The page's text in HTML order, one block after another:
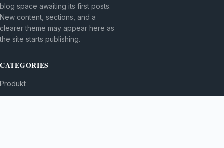
blog space awaiting its first posts.
New content, sections, and a
clearer theme may appear here as
the site starts publishing.
CATEGORIES
Produkt